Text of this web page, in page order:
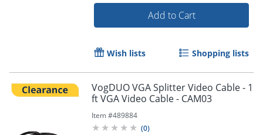
Add to Cart
Wish lists Shopping lists
VogDUO VGA Splitter Video Cable - 1
ft VGA Video Cable - CAM03
Item #489884
(0)